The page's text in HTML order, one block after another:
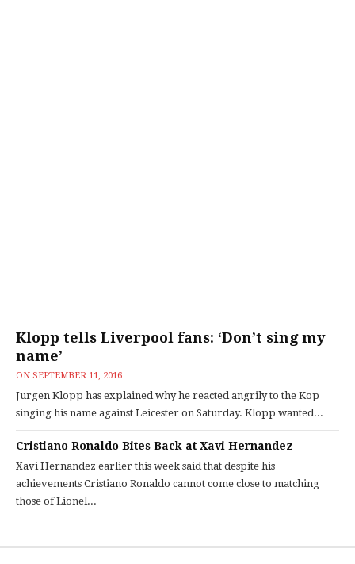
Klopp tells Liverpool fans: ‘Don’t sing my
name’
ON SEPTEMBER 11, 2016
Jurgen Klopp has explained why he reacted angrily to the Kop
singing his name against Leicester on Saturday. Klopp wanted...
Cristiano Ronaldo Bites Back at Xavi Hernandez
Xavi Hernandez earlier this week said that despite his
achievements Cristiano Ronaldo cannot come close to matching
those of Lionel...